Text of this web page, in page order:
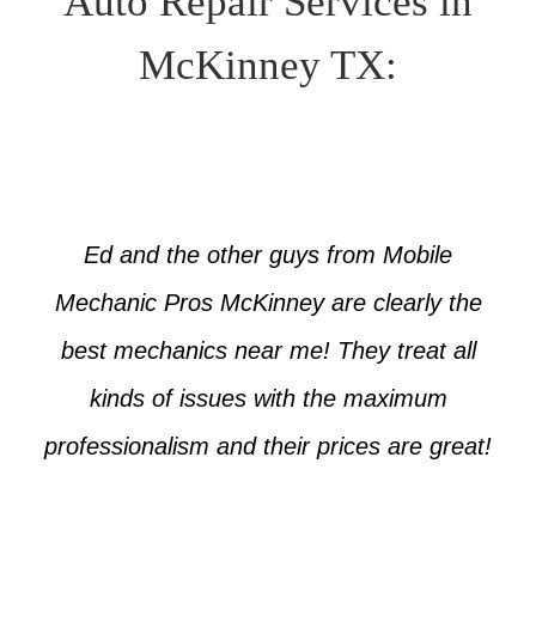
McKinney TX:
Ed and the other guys from Mobile
Mechanic Pros McKinney are clearly the
best mechanics near me! They treat all
kinds of issues with the maximum
professionalism and their prices are great!